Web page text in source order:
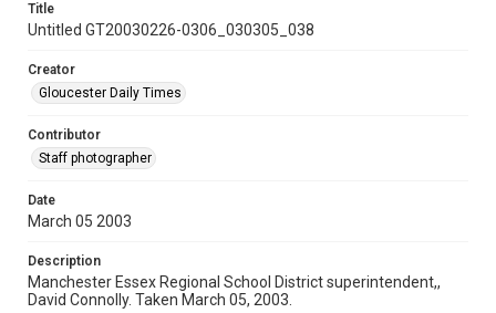
Title
Untitled GT20030226-0306_030305_038
Creator
Gloucester Daily Times
Contributor
Staff photographer
Date
March 05 2003
Description
Manchester Essex Regional School District superintendent,,
David Connolly. Taken March 05, 2003.